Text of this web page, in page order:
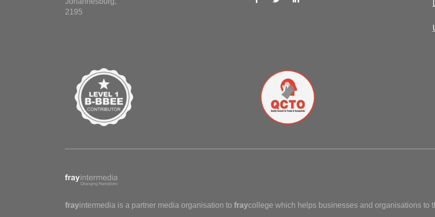
2195
frayintermedia is a partner media organisation tofraycollege which helps businesses and organisations to